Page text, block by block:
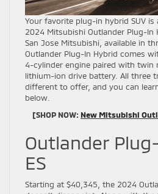
Your favorite plug-in hybrid SUV is
2024 Mitsubishi Outlander Plug-
San Jose Mitsubishi, available in
Outlander Plug-In Hybrid comes
4-cylinder engine paired with twin
lithium-ion drive battery. All three
different to offer, and you can
below.
[SHOP NOW: New Mitsubishi
Outlander
ES
Starting at $40,345, the 2024